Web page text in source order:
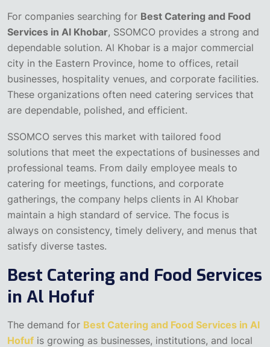
For companies searching for Best Catering and Food
Services in Al Khobar, SSOMCO provides a strong and
dependable solution. Al Khobar is a major commercial
city in the Eastern Province, home to offices, retail
businesses, hospitality venues, and corporate facilities.
These organizations often need catering services that
are dependable, polished, and efficient.
SSOMCO serves this market with tailored food
solutions that meet the expectations of businesses and
professional teams. From daily employee meals to
catering for meetings, functions, and corporate
gatherings, the company helps clients in Al Khobar
maintain a high standard of service. The focus is
always on consistency, timely delivery, and menus that
satisfy diverse tastes.
Best Catering and Food Services
in Al Hofuf
The demand for Best Catering and Food Services in Al
Hofuf is growing as businesses, institutions, and local